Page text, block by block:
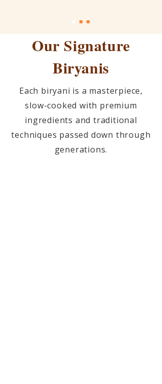
Our Signature
Biryanis
Each biryani is a masterpiece,
slow-cooked with premium
ingredients and traditional
techniques passed down through
generations.